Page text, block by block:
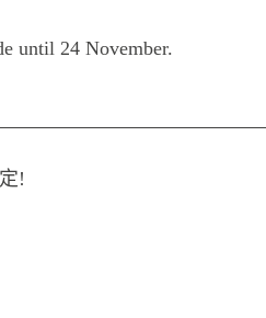
until 24 November.
!